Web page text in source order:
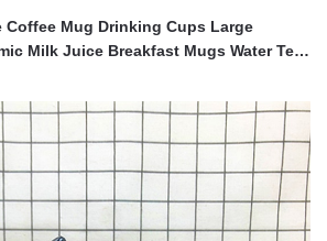
Coffee Mug Drinking Cups Large
Milk Juice Breakfast Mugs Water Tea